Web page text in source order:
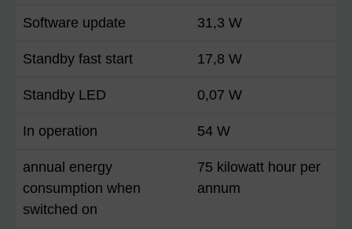
Software update 31,3 W
Standby fast start 17,8 W
Standby LED 0,07 W
In operation 54 W
annual energy
consumption when
switched on
75 kilowatt hour per
annum